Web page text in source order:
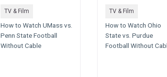
TV & Film
How to Watch UMass vs.
Penn State Football
Without Cable
TV & Film
How to Watch Ohio
State vs. Purdue
Football Without